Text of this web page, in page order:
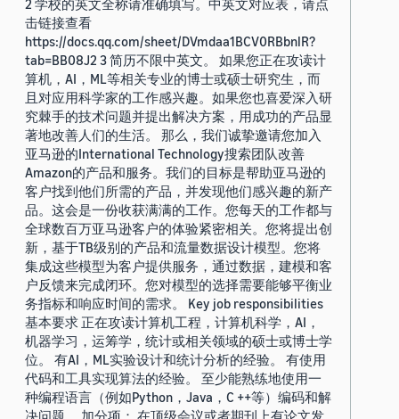
2 学校的英文全称请准确填写。中英文对应表，请点
击链接查看
https://docs.qq.com/sheet/DVmdaa1BCV0RBbnlR?
tab=BB08J2 3 简历不限中英文。 如果您正在攻读计
算机，AI，ML等相关专业的博士或硕士研究生，而
且对应用科学家的工作感兴趣。如果您也喜爱深入研
究棘手的技术问题并提出解决方案，用成功的产品显
著地改善人们的生活。 那么，我们诚挚邀请您加入
亚马逊的International Technology搜索团队改善
Amazon的产品和服务。我们的目标是帮助亚马逊的
客户找到他们所需的产品，并发现他们感兴趣的新产
品。这会是一份收获满满的工作。您每天的工作都与
全球数百万亚马逊客户的体验紧密相关。您将提出创
新，基于TB级别的产品和流量数据设计模型。您将
集成这些模型为客户提供服务，通过数据，建模和客
户反馈来完成闭环。您对模型的选择需要能够平衡业
务指标和响应时间的需求。 Key job responsibilities
基本要求 正在攻读计算机工程，计算机科学，AI，
机器学习，运筹学，统计或相关领域的硕士或博士学
位。 有AI，ML实验设计和统计分析的经验。 有使用
代码和工具实现算法的经验。 至少能熟练地使用一
种编程语言（例如Python，Java，C ++等）编码和解
决问题。 加分项： 在顶级会议或者期刊上有论文发